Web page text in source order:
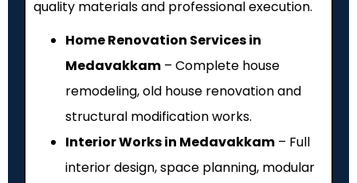
quality materials and professional execution.
Home Renovation Services in
Medavakkam – Complete house
remodeling, old house renovation and
structural modification works.
Interior Works in Medavakkam – Full
interior design, space planning, modular